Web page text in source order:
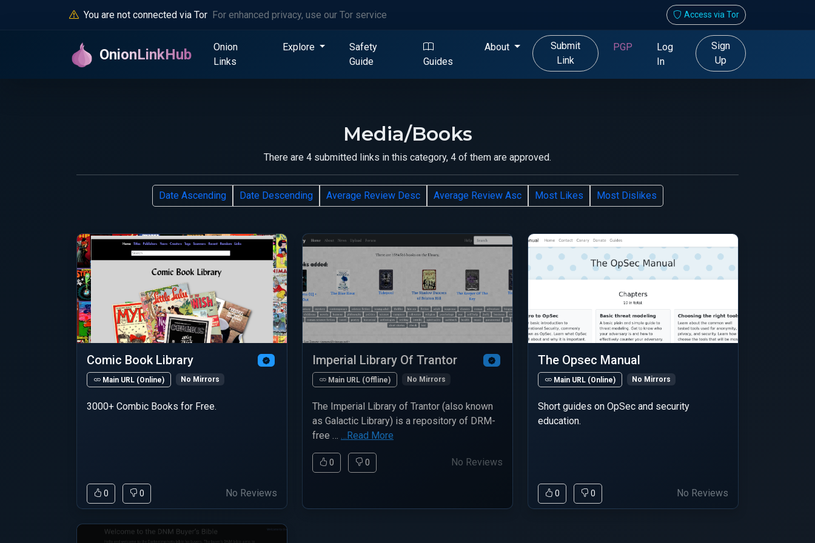
You are not connected via Tor For enhanced privacy, use our Tor service Access via Tor
OnionLinkHub
Onion
Links
Explore
Safety
Guide
Guides
About
Submit
Link
PGP
Log
In
Sign
Up
Media/Books
There are 4 submitted links in this category, 4 of them are approved.
Date Ascending Date Descending Average Review Desc Average Review Asc Most Likes Most Dislikes
Comic Book Library
Main URL (Online) No Mirrors
3000+ Combic Books for Free.
0 0 No Reviews
Imperial Library Of Trantor
Main URL (Offline) No Mirrors
The Imperial Library of Trantor (also known
as Galactic Library) is a repository of DRM-
free …
…Read More
0 0 No Reviews
The Opsec Manual
Main URL (Online) No Mirrors
Short guides on OpSec and security
education.
0 0 No Reviews